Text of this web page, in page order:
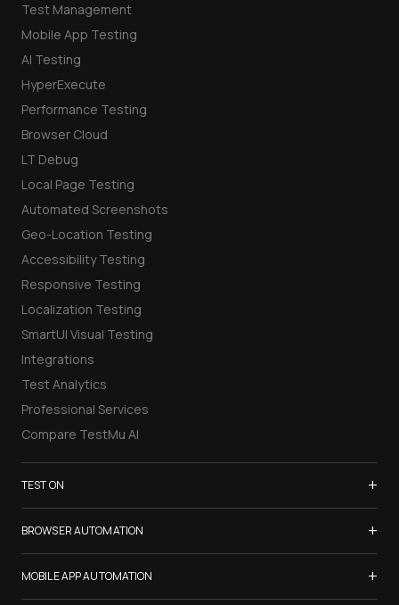
Test Management
Mobile App Testing
AI Testing
HyperExecute
Performance Testing
Browser Cloud
LT Debug
Local Page Testing
Automated Screenshots
Geo-Location Testing
Accessibility Testing
Responsive Testing
Localization Testing
SmartUI Visual Testing
Integrations
Test Analytics
Professional Services
Compare TestMu AI
TEST ON +
Samsung Galaxy S26
iPhone 17
List of Browsers
List of Real Devices
BROWSER AUTOMATION +
Selenium Testing
Selenium Grid
MOBILE APP AUTOMATION +